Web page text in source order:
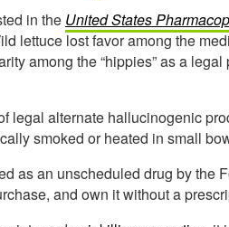
in the United States
lettuce lost favor among the
among the “hippies” as a
legal alternate hallucinogenic
smoked or heated in small
as an unscheduled drug by the
and own it without a